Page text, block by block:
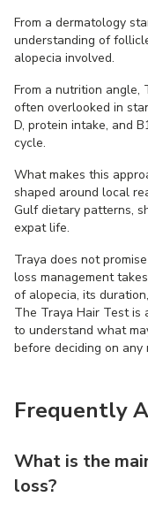
From a dermatology
understanding of
alopecia involved.
From a nutrition angle,
often overlooked in
D, protein intake, and
cycle.
What makes this
shaped around local
Gulf dietary patterns,
expat life.
Traya does not
loss management
of alopecia, its
The Traya Hair Test
to understand what
before deciding on any
Frequently
What is the
loss?